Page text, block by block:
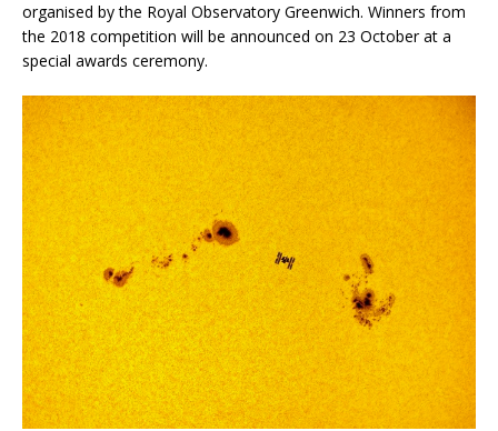
organised by the Royal Observatory Greenwich. Winners from
the 2018 competition will be announced on 23 October at a
special awards ceremony.